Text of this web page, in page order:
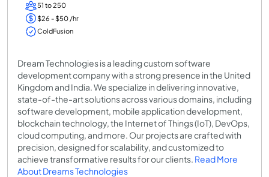
51 to 250
$26 - $50 /hr
ColdFusion
Dream Technologies is a leading custom software
development company with a strong presence in the United
Kingdom and India. We specialize in delivering innovative,
state-of-the-art solutions across various domains, including
software development, mobile application development,
blockchain technology, the Internet of Things (IoT), DevOps,
cloud computing, and more. Our projects are crafted with
precision, designed for scalability, and customized to
achieve transformative results for our clients. Read More
About Dreams Technologies